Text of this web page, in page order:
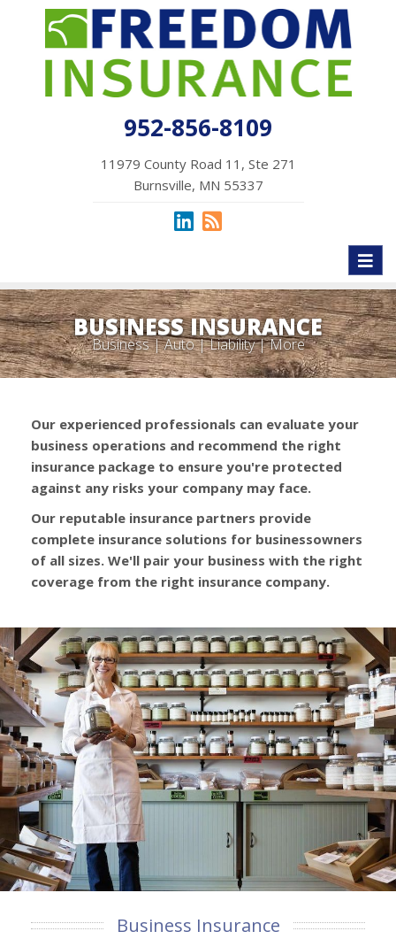
952-856-8109
11979 County Road 11, Ste 271
Burnsville, MN 55337
BUSINESS INSURANCE
Business | Auto | Liability | More
Our experienced professionals can evaluate your
business operations and recommend the right
insurance package to ensure you're protected
against any risks your company may face.
Our reputable insurance partners provide
complete insurance solutions for businessowners
of all sizes. We'll pair your business with the right
coverage from the right insurance company.
Business Insurance